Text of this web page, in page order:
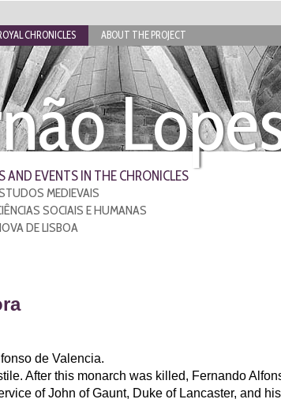
AND EVENTS IN THE CHRONICLES
MEDIEVAIS
SOCIAIS E HUMANAS
DE LISBOA
de Valencia.
After this monarch was killed, Fernando
of John of Gaunt, Duke of Lancaster, and
CHRONICLES ABOUT THE PROJECT